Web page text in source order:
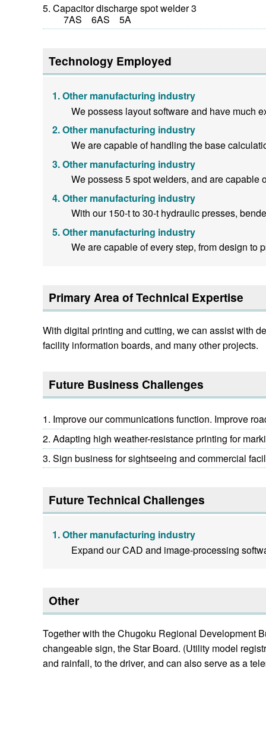
Capacitor discharge spot welder 3
7AS 6AS 5A
Technology Employed
Other manufacturing industry
We possess layout software and have much
Other manufacturing industry
We are capable of handling the base
Other manufacturing industry
We possess 5 spot welders, and are capable
Other manufacturing industry
With our 150-t to 30-t hydraulic presses,
Other manufacturing industry
We are capable of every step, from design to
Primary Area of Technical Expertise
With digital printing and cutting, we can assist with
facility information boards, and many other projects.
Future Business Challenges
Improve our communications function. Improve
Adapting high weather-resistance printing for
Sign business for sightseeing and commercial
Future Technical Challenges
Other manufacturing industry
Expand our CAD and image-processing
Other
Together with the Chugoku Regional Development
changeable sign, the Star Board. (Utility
and rainfall, to the driver, and can also serve as a